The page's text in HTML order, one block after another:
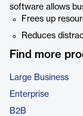
software allows
Frees up
Reduces
Find more
Large Business
Enterprise
B2B